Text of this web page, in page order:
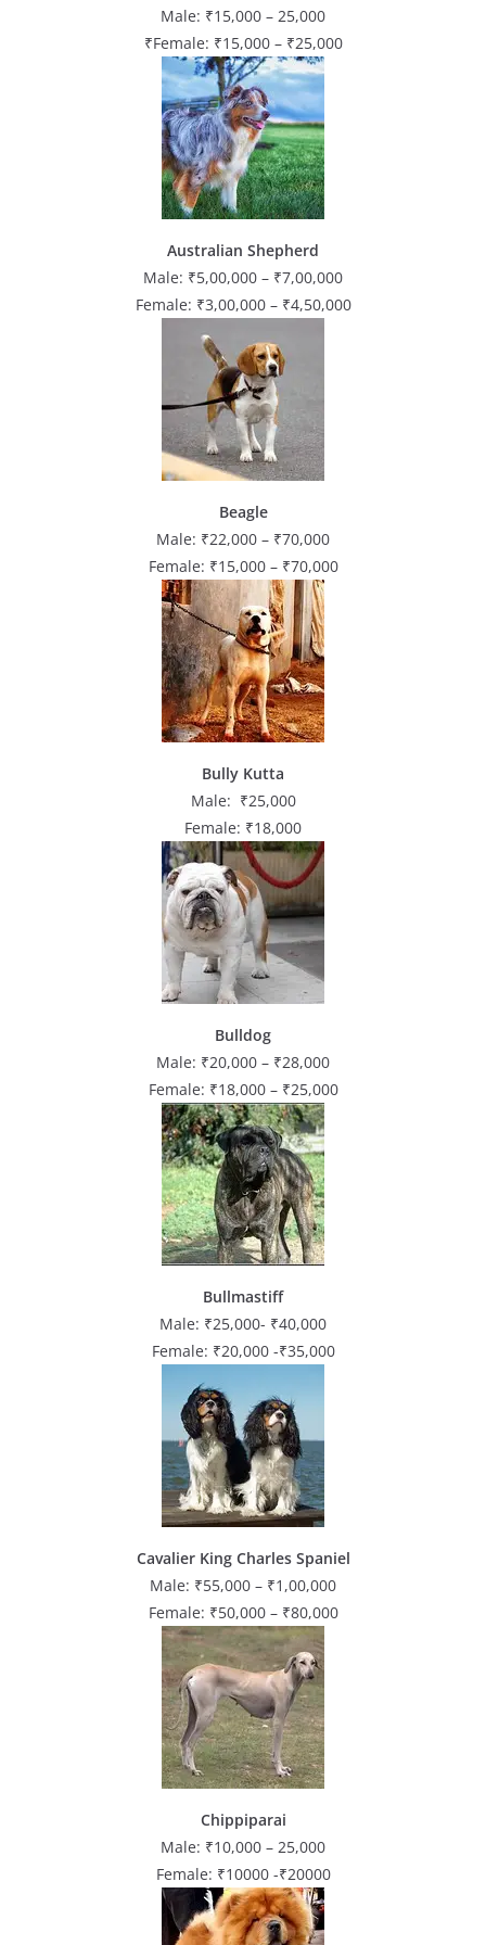
Male: ₹15,000 – 25,000
₹Female: ₹15,000 – ₹25,000
Australian Shepherd
Male: ₹5,00,000 – ₹7,00,000
Female: ₹3,00,000 – ₹4,50,000
Beagle
Male: ₹22,000 – ₹70,000
Female: ₹15,000 – ₹70,000
Bully Kutta
Male: ₹25,000
Female: ₹18,000
Bulldog
Male: ₹20,000 – ₹28,000
Female: ₹18,000 – ₹25,000
Bullmastiff
Male: ₹25,000- ₹40,000
Female: ₹20,000 -₹35,000
Cavalier King Charles Spaniel
Male: ₹55,000 – ₹1,00,000
Female: ₹50,000 – ₹80,000
Chippiparai
Male: ₹10,000 – 25,000
Female: ₹10000 -₹20000